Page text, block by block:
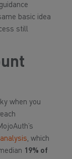
basic idea
still
when you
, which
19% of